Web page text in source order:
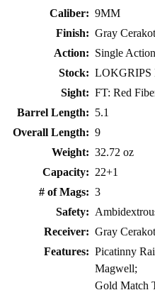
Caliber: 9MM
Finish: Gray
Action: Single
Stock: LOKGRIPS
Sight: FT: Red
Barrel Length: 5.1
Overall Length: 9
Weight: 32.72 oz
Capacity: 22+1
# of Mags: 3
Safety:
Receiver: Gray
Features: Picatinny
Magwell;
Gold Match